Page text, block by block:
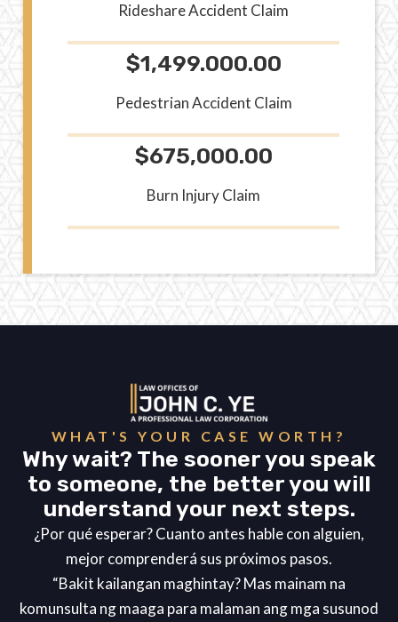
Rideshare Accident Claim
$1,499.000.00
Pedestrian Accident Claim
$675,000.00
Burn Injury Claim
WHAT'S YOUR CASE WORTH?
Why wait? The sooner you speak
to someone, the better you will
understand your next steps.
¿Por qué esperar? Cuanto antes hable con alguien,
mejor comprenderá sus próximos pasos.
“Bakit kailangan maghintay? Mas mainam na
komunsulta ng maaga para malaman ang mga susunod